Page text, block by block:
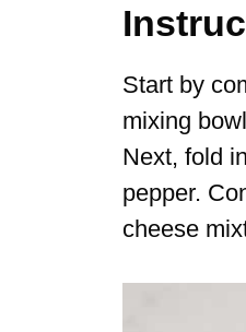
Start by
mixing
Next, fold
pepper.
cheese